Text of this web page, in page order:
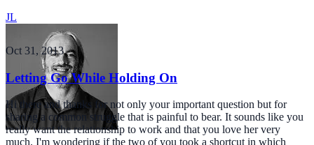
JL
Oct 31, 2013
Letting Go While Holding On
Hi there and thanks for not only your important question but for
sharing a common struggle that is painful to bear. It sounds like you
really want the relationship to work and that you love her very
much. I'm wondering if the two of you took a shortcut in which